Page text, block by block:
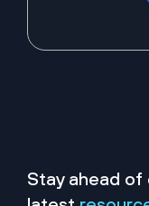
Stay ahead